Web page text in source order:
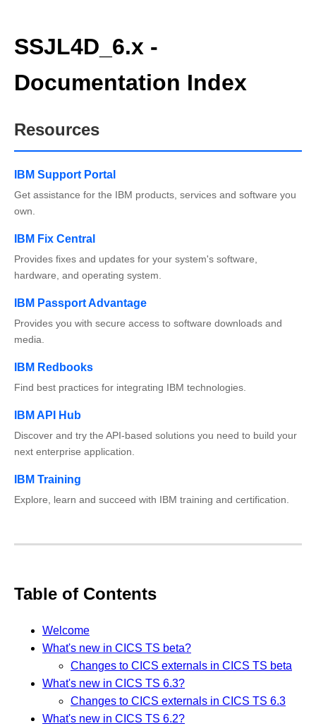
SSJL4D_6.x -
Documentation Index
Resources
IBM Support Portal
Get assistance for the IBM products, services and software you
own.
IBM Fix Central
Provides fixes and updates for your system's software,
hardware, and operating system.
IBM Passport Advantage
Provides you with secure access to software downloads and
media.
IBM Redbooks
Find best practices for integrating IBM technologies.
IBM API Hub
Discover and try the API-based solutions you need to build your
next enterprise application.
IBM Training
Explore, learn and succeed with IBM training and certification.
Table of Contents
Welcome
What's new in CICS TS beta?
Changes to CICS externals in CICS TS beta
What's new in CICS TS 6.3?
Changes to CICS externals in CICS TS 6.3
What's new in CICS TS 6.2?